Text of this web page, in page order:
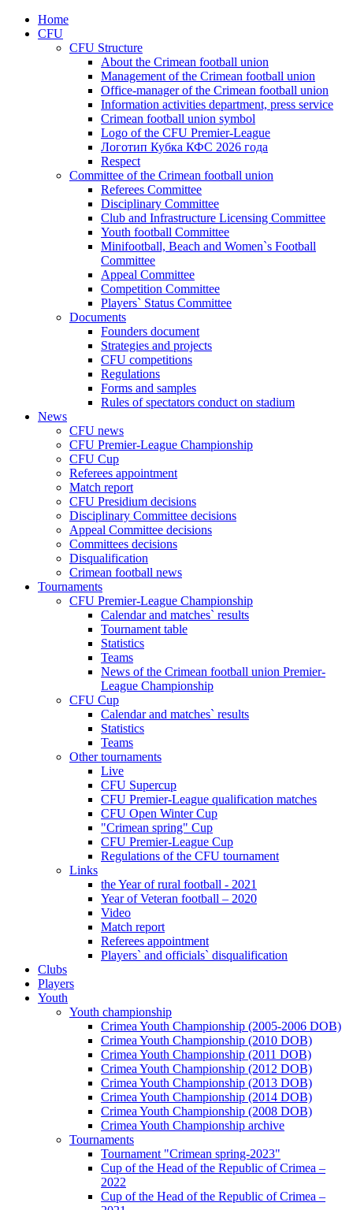
Home
CFU
CFU Structure
About the Crimean football union
Management of the Crimean football union
Office-manager of the Crimean football union
Information activities department, press service
Crimean football union symbol
Logo of the CFU Premier-League
Логотип Кубка КФС 2026 года
Respect
Committee of the Crimean football union
Referees Committee
Disciplinary Committee
Club and Infrastructure Licensing Committee
Youth football Committee
Minifootball, Beach and Women`s Football
Committee
Appeal Committee
Competition Committee
Players` Status Committee
Documents
Founders document
Strategies and projects
CFU competitions
Regulations
Forms and samples
Rules of spectators conduct on stadium
News
CFU news
CFU Premier-League Championship
CFU Cup
Referees appointment
Match report
CFU Presidium decisions
Disciplinary Committee decisions
Appeal Committee decisions
Committees decisions
Disqualification
Crimean football news
Tournaments
CFU Premier-League Championship
Calendar and matches` results
Tournament table
Statistics
Teams
News of the Crimean football union Premier-
League Championship
CFU Cup
Calendar and matches` results
Statistics
Teams
Other tournaments
Live
CFU Supercup
CFU Premier-League qualification matches
CFU Open Winter Cup
"Crimean spring" Cup
CFU Premier-League Cup
Regulations of the CFU tournament
Links
the Year of rural football - 2021
Year of Veteran football – 2020
Video
Match report
Referees appointment
Players` and officials` disqualification
Clubs
Players
Youth
Youth championship
Crimea Youth Championship (2005-2006 DOB)
Crimea Youth Championship (2010 DOB)
Crimea Youth Championship (2011 DOB)
Crimea Youth Championship (2012 DOB)
Crimea Youth Championship (2013 DOB)
Crimea Youth Championship (2014 DOB)
Crimea Youth Championship (2008 DOB)
Crimea Youth Championship archive
Tournaments
Tournament "Crimean spring-2023"
Cup of the Head of the Republic of Crimea –
2022
Cup of the Head of the Republic of Crimea –